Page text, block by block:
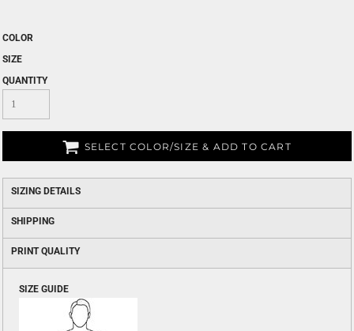
COLOR
SIZE
QUANTITY
SELECT COLOR/SIZE & ADD TO CART
SIZING DETAILS
SHIPPING
PRINT QUALITY
SIZE GUIDE